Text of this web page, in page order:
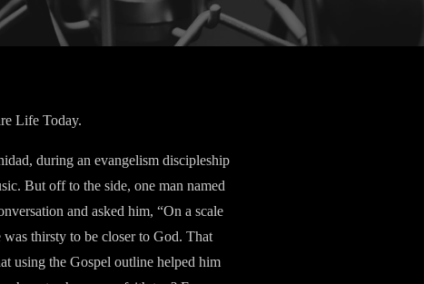
Life Today.
during an evangelism discipleship
But off to the side, one man named
and asked him, “On a scale
thirsty to be closer to God. That
using the Gospel outline helped him